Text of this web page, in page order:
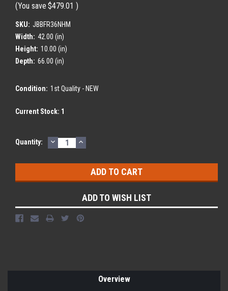
(You save $479.01 )
SKU: JBBFR36NHM
Width: 42.00 (in)
Height: 10.00 (in)
Depth: 66.00 (in)
Condition: 1st Quality - NEW
Current Stock: 1
Quantity: DECREASE
QUANTITY:
INCREASE
QUANTITY:
ADD TO WISH LIST
Overview